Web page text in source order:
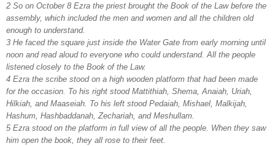
2 So on October 8 Ezra the priest brought the Book of the Law before the
assembly, which included the men and women and all the children old
enough to understand.
3 He faced the square just inside the Water Gate from early morning until
noon and read aloud to everyone who could understand. All the people
listened closely to the Book of the Law.
4 Ezra the scribe stood on a high wooden platform that had been made
for the occasion. To his right stood Mattithiah, Shema, Anaiah, Uriah,
Hilkiah, and Maaseiah. To his left stood Pedaiah, Mishael, Malkijah,
Hashum, Hashbaddanah, Zechariah, and Meshullam.
5 Ezra stood on the platform in full view of all the people. When they saw
him open the book, they all rose to their feet.